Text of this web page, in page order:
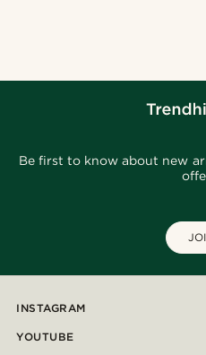
Be first to know about new
INSTAGRAM
YOUTUBE